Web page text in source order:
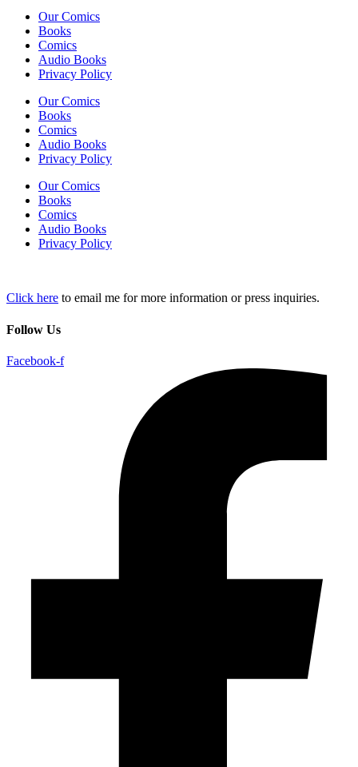
Our Comics
Books
Comics
Audio Books
Privacy Policy
Our Comics
Books
Comics
Audio Books
Privacy Policy
Our Comics
Books
Comics
Audio Books
Privacy Policy
Click here to email me for more information or press inquiries.
Follow Us
Facebook-f